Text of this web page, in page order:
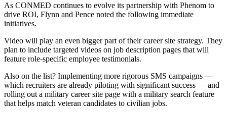
As CONMED continues to evolve its partnership with Phenom to
drive ROI, Flynn and Pence noted the following immediate
initiatives.
Video will play an even bigger part of their career site strategy. They
plan to include targeted videos on job description pages that will
feature role-specific employee testimonials.
Also on the list? Implementing more rigorous SMS campaigns —
which recruiters are already piloting with significant success — and
rolling out a military career site page with a military search feature
that helps match veteran candidates to civilian jobs.